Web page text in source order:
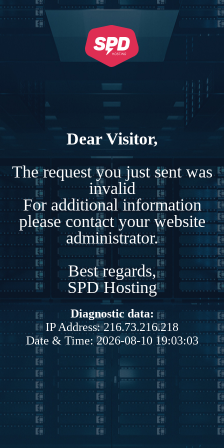
Dear Visitor,
The request you just sent was
invalid
For additional information
please contact your website
administrator.
Best regards,
SPD Hosting
Diagnostic data:
IP Address: 216.73.216.218
Date & Time: 2026-08-10 19:03:03